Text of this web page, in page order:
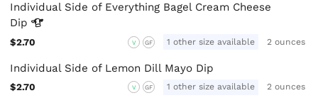
Individual Side of Everything Bagel Cream Cheese
Dip
$2.70 V GF 1 other size available 2 ounces
Individual Side of Lemon Dill Mayo Dip
$2.70 V GF 1 other size available 2 ounces